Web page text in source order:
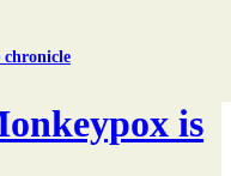
chronicle
is